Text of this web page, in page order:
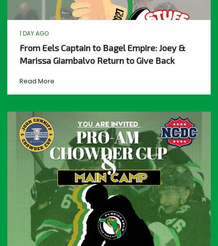
1 DAY AGO
From Eels Captain to Bagel Empire: Joey &
Marissa Giambalvo Return to Give Back
Read More